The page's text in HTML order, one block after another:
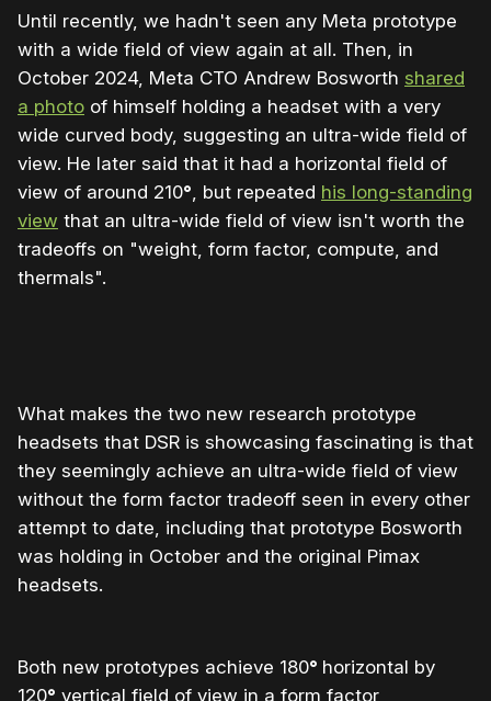
Until recently, we hadn't seen any Meta prototype
with a wide field of view again at all. Then, in
October 2024, Meta CTO Andrew Bosworth shared
a photo of himself holding a headset with a very
wide curved body, suggesting an ultra-wide field of
view. He later said that it had a horizontal field of
view of around 210° , but repeated his long-standing
view that an ultra-wide field of view isn't worth the
tradeoffs on "weight, form factor, compute, and
thermals".
What makes the two new research prototype
headsets that DSR is showcasing fascinating is that
they seemingly achieve an ultra-wide field of view
without the form factor tradeoff seen in every other
attempt to date, including that prototype Bosworth
was holding in October and the original Pimax
headsets.
Both new prototypes achieve 180° horizontal by
120° vertical field of view in a form factor